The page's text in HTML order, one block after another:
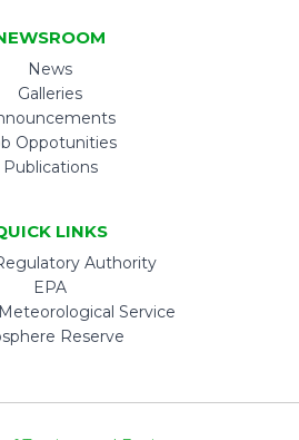
News
Galleries
Oppotunities
Publications
LINKS
Authority
EPA
Service
Reserve